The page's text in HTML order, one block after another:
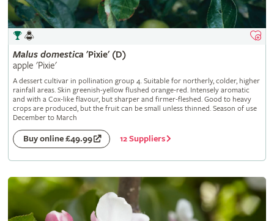
Malus domestica 'Pixie' (D)
apple 'Pixie'
A dessert cultivar in pollination group 4. Suitable for northerly, colder, higher
rainfall areas. Skin greenish-yellow flushed orange-red. Intensely aromatic
and with a Cox-like flavour, but sharper and firmer-fleshed. Good to heavy
crops are produced, but the fruit can be small unless thinned. Season of use
December to March
Buy online £49.99 12 Suppliers